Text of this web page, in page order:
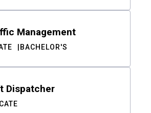
Management
BACHELOR'S
Dispatcher